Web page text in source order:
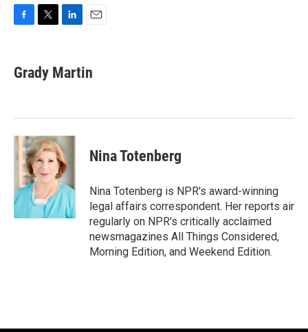
e
b
k
t
t
k
e
n
i
l
Grady Martin
Nina Totenberg
Nina Totenberg is NPR's award-winning
legal affairs correspondent. Her reports air
regularly on NPR's critically acclaimed
newsmagazines All Things Considered,
Morning Edition, and Weekend Edition.